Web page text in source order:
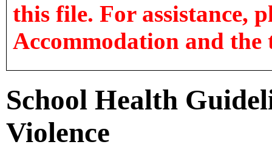
this file. For assistance,
Accommodation and
School Health
Violence